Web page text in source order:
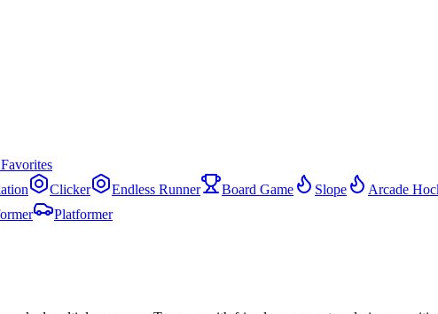
Clicker Endless Runner Board Game Slope Arcade
Platformer